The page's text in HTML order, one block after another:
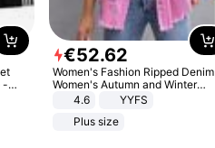
-
€52.62
Women's Fashion Ripped Denim
Women's Autumn and Winter
Long-sleeved Casual Lapel Top
4.6
YYFS
Plus size